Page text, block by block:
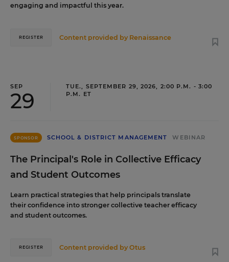
engaging and impactful this year.
Content provided by Renaissance
REGISTER
SEP
29
TUE., SEPTEMBER 29, 2026, 2:00 P.M. - 3:00
P.M. ET
SPONSOR SCHOOL & DISTRICT MANAGEMENT WEBINAR
The Principal's Role in Collective Efficacy
and Student Outcomes
Learn practical strategies that help principals translate
their confidence into stronger collective teacher efficacy
and student outcomes.
Content provided byOtus
REGISTER